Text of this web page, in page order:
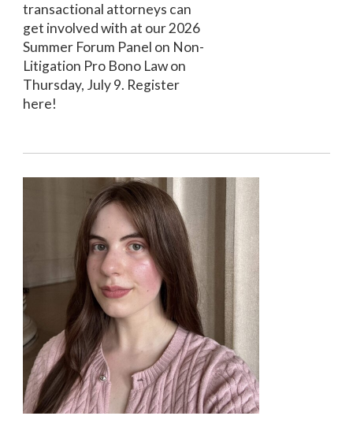
transactional attorneys can
get involved with at our 2026
Summer Forum Panel on Non-
Litigation Pro Bono Law on
Thursday, July 9. Register
here!